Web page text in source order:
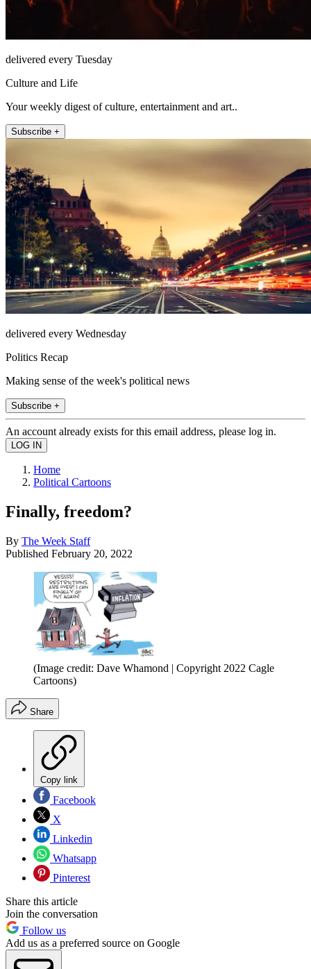
delivered every Tuesday
Culture and Life
Your weekly digest of culture, entertainment and art..
Subscribe +
delivered every Wednesday
Politics Recap
Making sense of the week's political news
Subscribe +
An account already exists for this email address, please log in.
Home
Political Cartoons
Finally, freedom?
By The Week Staff
Published February 20, 2022
(Image credit: Dave Whamond | Copyright 2022 Cagle
Cartoons)
Share
Copy link
Facebook
X
Linkedin
Whatsapp
Pinterest
Share this article
Join the conversation
Follow us
Add us as a preferred source on Google